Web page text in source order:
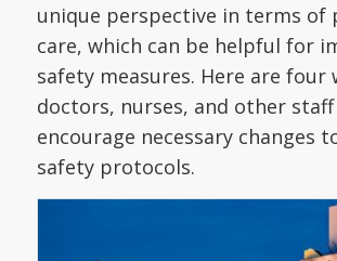
unique perspective in terms of
care, which can be helpful for
safety measures. Here are four
doctors, nurses, and other staff
encourage necessary changes
safety protocols.